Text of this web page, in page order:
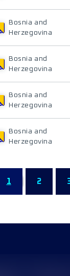
Bosnia and
Herzegovina
Bosnia and
Herzegovina
Bosnia and
Herzegovina
Bosnia and
Herzegovina
1 2